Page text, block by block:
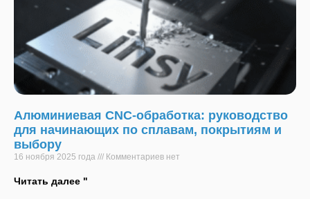
Алюминиевая CNC-обработка: руководство
для начинающих по сплавам, покрытиям и
выбору
16 ноября 2025 года Комментариев нет
Читать далее "